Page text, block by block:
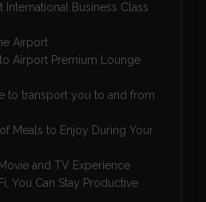
International Business Class
Airport
Airport Premium Lounge
to transport you to and from
Meals to Enjoy During Your
and TV Experience
You Can Stay Productive